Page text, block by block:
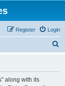
Login
Register
along with its